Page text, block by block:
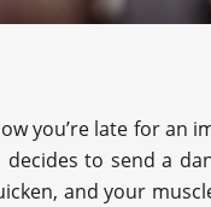
you’re late for an
decides to send a
and your